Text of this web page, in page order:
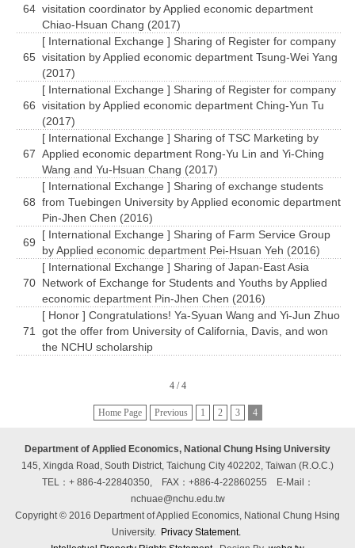
64 visitation coordinator by Applied economic department
Chiao-Hsuan Chang (2017)
65
[ International Exchange ] Sharing of Register for company
visitation by Applied economic department Tsung-Wei Yang
(2017)
66
[ International Exchange ] Sharing of Register for company
visitation by Applied economic department Ching-Yun Tu
(2017)
67
[ International Exchange ] Sharing of TSC Marketing by
Applied economic department Rong-Yu Lin and Yi-Ching
Wang and Yu-Hsuan Chang (2017)
68
[ International Exchange ] Sharing of exchange students
from Tuebingen University by Applied economic department
Pin-Jhen Chen (2016)
69
[ International Exchange ] Sharing of Farm Service Group
by Applied economic department Pei-Hsuan Yeh (2016)
70
[ International Exchange ] Sharing of Japan-East Asia
Network of Exchange for Students and Youths by Applied
economic department Pin-Jhen Chen (2016)
71
[ Honor ] Congratulations! Ya-Syuan Wang and Yi-Jun Zhuo
got the offer from University of California, Davis, and won
the NCHU scholarship
4 / 4
Home Page Previous 1 2 3 4
Department of Applied Economics, National Chung Hsing University
145, Xingda Road, South District, Taichung City 402202, Taiwan (R.O.C.)
TEL：+ 886-4-22840350, FAX：+886-4-22860255
E-Mail：
nchuae@nchu.edu.tw
Copyright © 2016 Department of Applied Economics, National Chung Hsing
University. Privacy Statement.